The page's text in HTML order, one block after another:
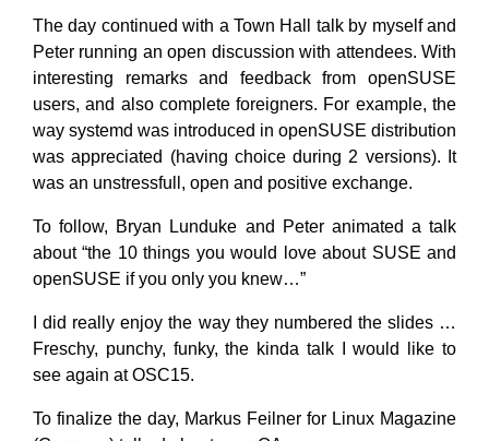
The day continued with a Town Hall talk by myself and
Peter running an open discussion with attendees. With
interesting remarks and feedback from openSUSE
users, and also complete foreigners. For example, the
way systemd was introduced in openSUSE distribution
was appreciated (having choice during 2 versions). It
was an unstressfull, open and positive exchange.
To follow, Bryan Lunduke and Peter animated a talk
about “the 10 things you would love about SUSE and
openSUSE if you only you knew…”
I did really enjoy the way they numbered the slides …
Freschy, punchy, funky, the kinda talk I would like to
see again at OSC15.
To finalize the day, Markus Feilner​ for Linux Magazine